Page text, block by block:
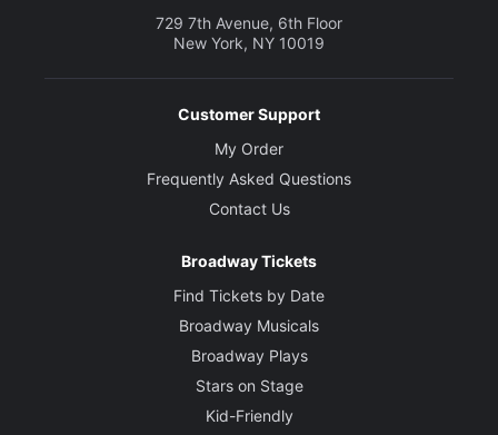
729 7th Avenue, 6th Floor
New York, NY 10019
Customer Support
My Order
Frequently Asked Questions
Contact Us
Broadway Tickets
Find Tickets by Date
Broadway Musicals
Broadway Plays
Stars on Stage
Kid-Friendly